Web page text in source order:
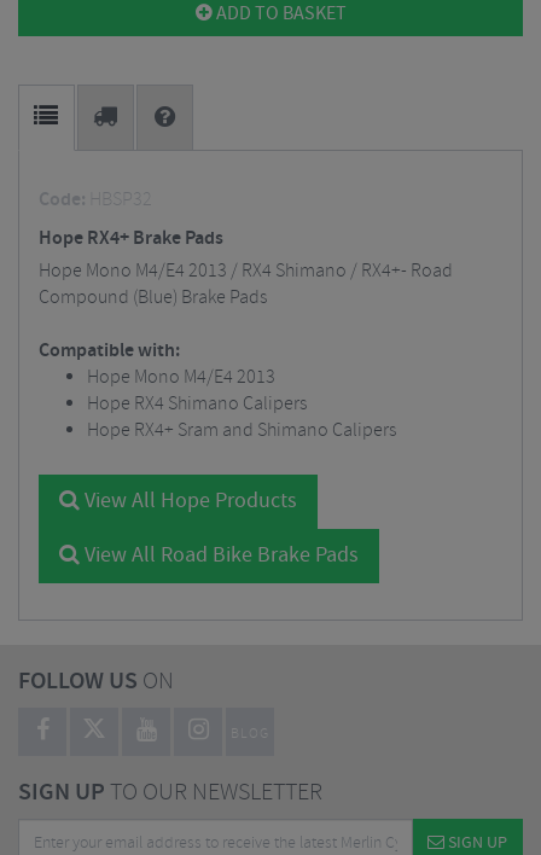
ADD TO BASKET
Code: HBSP32
Hope RX4+ Brake Pads
Hope Mono M4/E4 2013 / RX4 Shimano / RX4+- Road
Compound (Blue) Brake Pads
Compatible with:
Hope Mono M4/E4 2013
Hope RX4 Shimano Calipers
Hope RX4+ Sram and Shimano Calipers
View All Hope Products
View All Road Bike Brake Pads
FOLLOW US ON
BLOG
SIGN UPTO OUR NEWSLETTER
SIGN UP